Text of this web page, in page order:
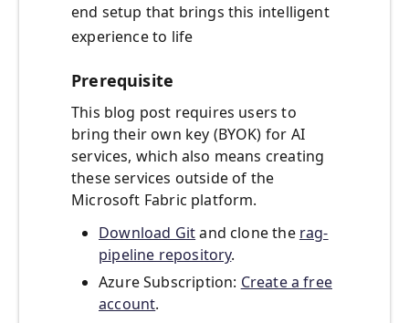
end setup that brings this intelligent
experience to life
Prerequisite
This blog post requires users to
bring their own key (BYOK) for AI
services, which also means creating
these services outside of the
Microsoft Fabric platform.
Download Gitand clone the rag-
pipeline repository.
Azure Subscription: Create a free
account.